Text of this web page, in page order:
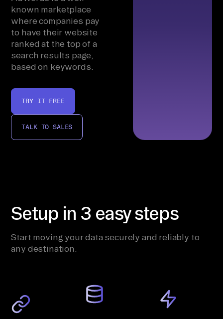
known marketplace
where companies pay
to have their website
ranked at the top of a
search results page,
based on keywords.
TRY IT FREE
TALK TO SALES
Setup in 3 easy steps
Start moving your data securely and reliably to
any destination.